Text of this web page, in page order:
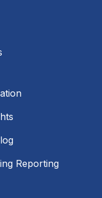
Reporting